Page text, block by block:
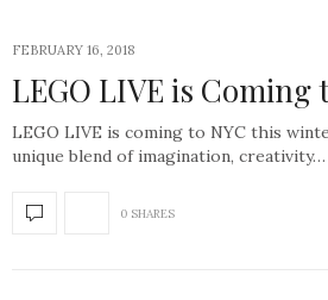
FEBRUARY 16, 2018
LEGO LIVE is Coming
LEGO LIVE is coming to NYC this
unique blend of imagination, creativity…
0 SHARES